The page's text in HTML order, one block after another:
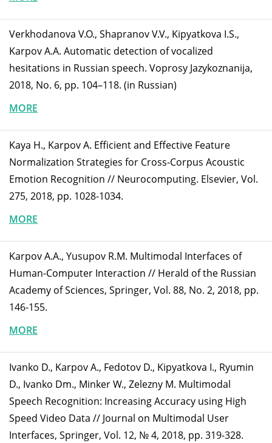
Verkhodanova V.O., Shapranov V.V., Kipyatkova I.S.,
Karpov A.A. Automatic detection of vocalized
hesitations in Russian speech. Voprosy Jazykoznanija,
2018, No. 6, pp. 104–118. (in Russian)
MORE
Kaya H., Karpov A. Efficient and Effective Feature
Normalization Strategies for Cross-Corpus Acoustic
Emotion Recognition // Neurocomputing. Elsevier, Vol.
275, 2018, pp. 1028-1034.
MORE
Karpov A.A., Yusupov R.M. Multimodal Interfaces of
Human-Computer Interaction // Herald of the Russian
Academy of Sciences, Springer, Vol. 88, No. 2, 2018, pp.
146-155.
MORE
Ivanko D., Karpov A., Fedotov D., Kipyatkova I., Ryumin
D., Ivanko Dm., Minker W., Zelezny M. Multimodal
Speech Recognition: Increasing Accuracy using High
Speed Video Data // Journal on Multimodal User
Interfaces, Springer, Vol. 12, № 4, 2018, pp. 319-328.